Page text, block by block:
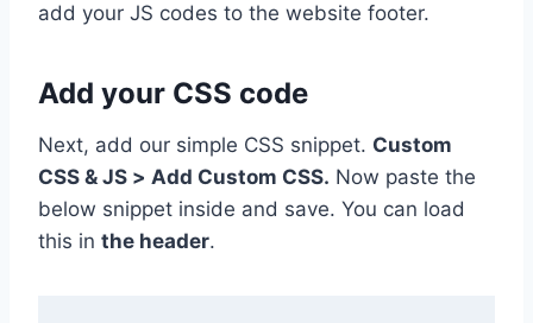
add your JS codes to the website footer.
Add your CSS code
Next, add our simple CSS snippet. Custom
CSS & JS > Add Custom CSS. Now paste the
below snippet inside and save. You can load
this in the header.